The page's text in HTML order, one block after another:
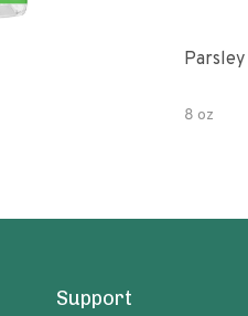
Parsley
8 oz
Support